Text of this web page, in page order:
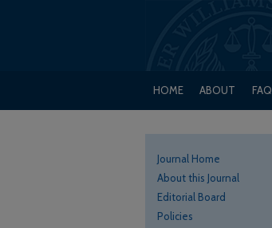
HOME ABOUT FAQ
Journal Home
About this Journal
Editorial Board
Policies